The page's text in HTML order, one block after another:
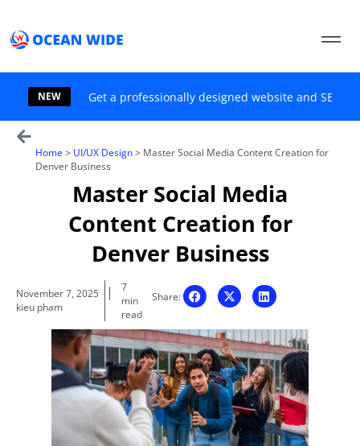
content
NEW Get a professionally designed website and SEO
Home > UI/UX Design> Master Social Media Content Creation for
Denver Business
Master Social Media
Content Creation for
Denver Business
November 7, 2025
kieu pham
7
min
read
Share: